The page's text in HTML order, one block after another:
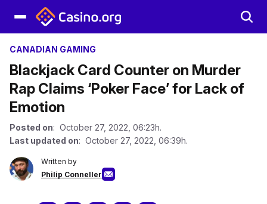
CANADIAN GAMING
Blackjack Card Counter on Murder
Rap Claims ‘Poker Face’ for Lack of
Emotion
Posted on: October 27, 2022, 06:23h.
Last updated on: October 27, 2022, 06:39h.
Written by
Philip Conneller